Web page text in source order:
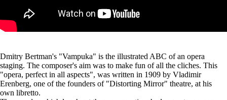
Dmitry Bertman's "Vampuka" is the illustrated ABC of an opera
staging. The composer's aim was to make fun of all the cliches. This
"opera, perfect in all aspects", was written in 1909 by Vladimir
Erenberg, one of the founders of "Distorting Mirror" theatre, at his
own libretto.